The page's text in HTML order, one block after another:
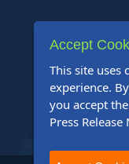
Accept
This site uses
experience.
you accept
Press